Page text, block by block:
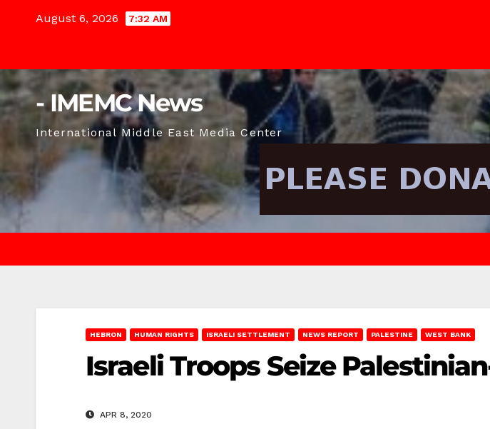
August 6, 2026 7:32 AM
- IMEMC News
International Middle East Media Center
HEBRON HUMAN RIGHTS ISRAELI SETTLEMENT NEWS REPORT PALESTINE WEST BANK
Israeli Troops Seize
APR 8, 2020